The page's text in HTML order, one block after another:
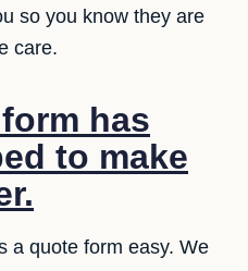
so you know they are
care.
has
to make
a quote form easy. We